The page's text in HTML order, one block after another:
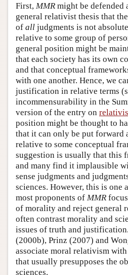
First, MMR might be defended
general relativist thesis that
of all judgments is not
relative to some group of
general position might be
that each society has its own
and that conceptual
with one another. Hence, we
justification in relative terms
incommensurability in the
version of the entry on
position might be thought to
that it can only be put forward
relative to some conceptual
suggestion is usually that this
and many find it implausible
sense judgments and
sciences. However, this is one
most proponents of MMR
of morality and reject general
often contrast morality and
issues of truth and
(2000b), Prinz (2007) and
associate moral relativism
that usually presupposes the
sciences.